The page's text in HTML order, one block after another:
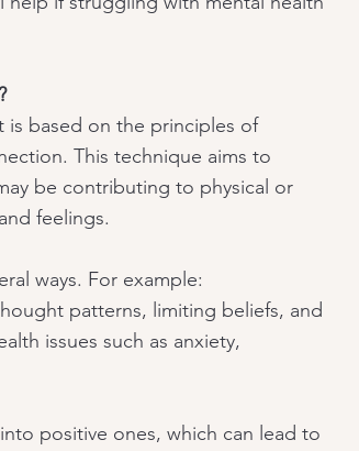
is based on the principles of
This technique aims to
be contributing to physical or
feelings.
ways. For example:
patterns, limiting beliefs, and
issues such as anxiety,
positive ones, which can lead to